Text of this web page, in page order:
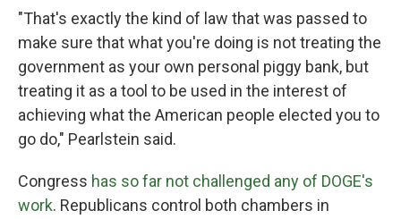
"That's exactly the kind of law that was passed to
make sure that what you're doing is not treating the
government as your own personal piggy bank, but
treating it as a tool to be used in the interest of
achieving what the American people elected you to
go do," Pearlstein said.
Congress has so far not challenged any of DOGE's
work. Republicans control both chambers in